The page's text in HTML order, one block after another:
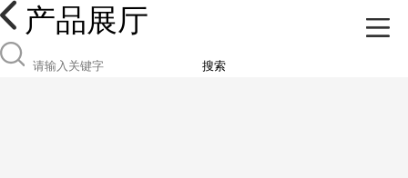
产品展厅
搜索